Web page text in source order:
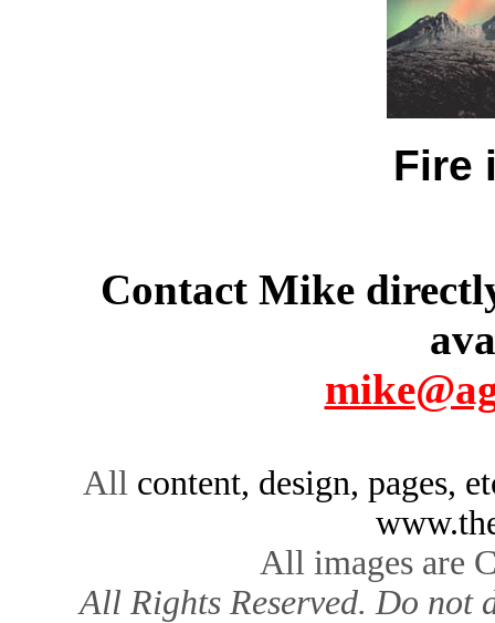
Fire
Contact Mike
All content, design, pages,
All images are
All Rights Reserved. Do